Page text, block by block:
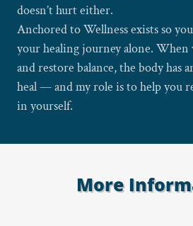
doesn’t hurt either.
Anchored to Wellness exists so
your healing journey alone.
and restore balance, the body has
heal — and my role is to help you
in yourself.
More